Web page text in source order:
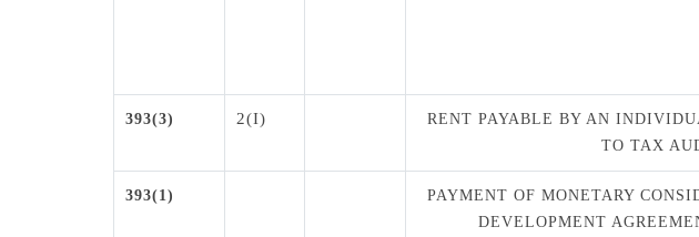
393(3) 2(I)
RENT PAYABLE BY AN
TO TAX
393(1)
PAYMENT OF MONETARY
DEVELOPMENT